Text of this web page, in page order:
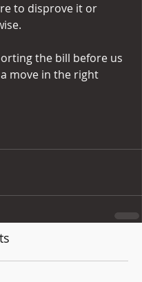
to disprove it or
the bill before us
move in the right